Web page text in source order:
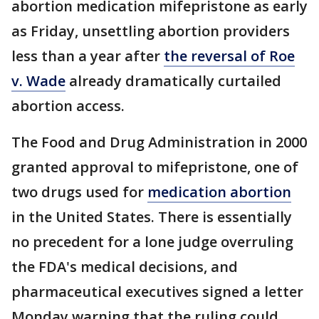
abortion medication mifepristone as early
as Friday, unsettling abortion providers
less than a year after the reversal of Roe
v. Wade already dramatically curtailed
abortion access.
The Food and Drug Administration in 2000
granted approval to mifepristone, one of
two drugs used for medication abortion
in the United States. There is essentially
no precedent for a lone judge overruling
the FDA's medical decisions, and
pharmaceutical executives signed a letter